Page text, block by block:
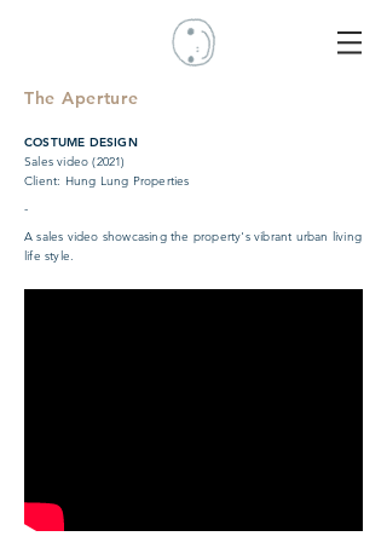
The Aperture
COSTUME DESIGN
Sales video (2021)
Client: Hung Lung Properties
-
A sales video showcasing the property's vibrant urban living
life style.